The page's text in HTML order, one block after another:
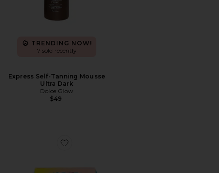
TRENDING NOW!
7 sold recently
Express Self-Tanning Mousse
Ultra Dark
Dolce Glow
$49
Favorite Sun Voyage Spf Kit